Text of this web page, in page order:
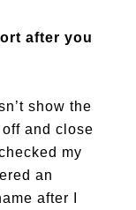
after you
show the
and close
my
an
after I